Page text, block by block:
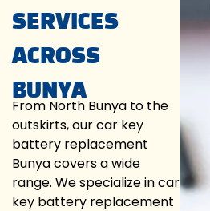
SERVICES
ACROSS
BUNYA
From North Bunya to the
outskirts, our car key
battery replacement
Bunya covers a wide
range. We specialize in car
key battery replacement